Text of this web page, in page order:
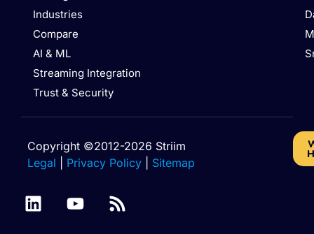
Industries
Compare
AI & ML
Streaming Integration
Trust & Security
Copyright ©2012-2026 Striim
Legal
Privacy Policy Sitemap